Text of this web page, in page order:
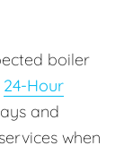
boiler
24-Hour
and
when